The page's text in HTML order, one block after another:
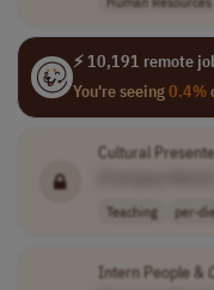
⚡ 10,191 remote
You're seeing0.4%
Cultural
Teaching per-
Intern People &